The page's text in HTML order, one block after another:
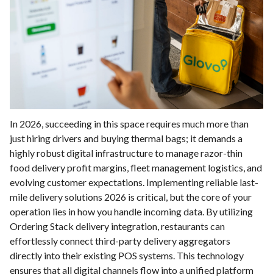
In 2026, succeeding in this space requires much more than
just hiring drivers and buying thermal bags; it demands a
highly robust digital infrastructure to manage razor-thin
food delivery profit margins, fleet management logistics, and
evolving customer expectations. Implementing reliable last-
mile delivery solutions 2026 is critical, but the core of your
operation lies in how you handle incoming data. By utilizing
Ordering Stack delivery integration, restaurants can
effortlessly connect third-party delivery aggregators
directly into their existing POS systems. This technology
ensures that all digital channels flow into a unified platform